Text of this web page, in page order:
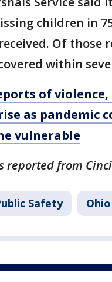
children in
Of those
within
of violence,
as pandemic
vulnerable
reported from
Safety Ohio